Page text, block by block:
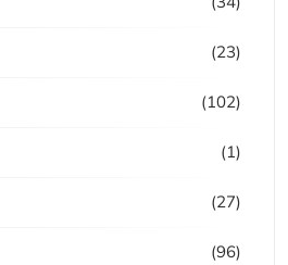
(23)
(102)
(1)
(27)
(96)